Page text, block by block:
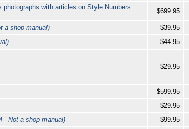
with articles on Style Numbers
$699.95
a shop manual) $39.95
$44.95
$29.95
$599.95
$29.95
- Not a shop manual) $99.95